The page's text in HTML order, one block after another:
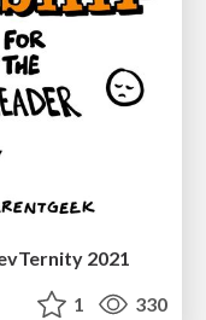
2021
1 330